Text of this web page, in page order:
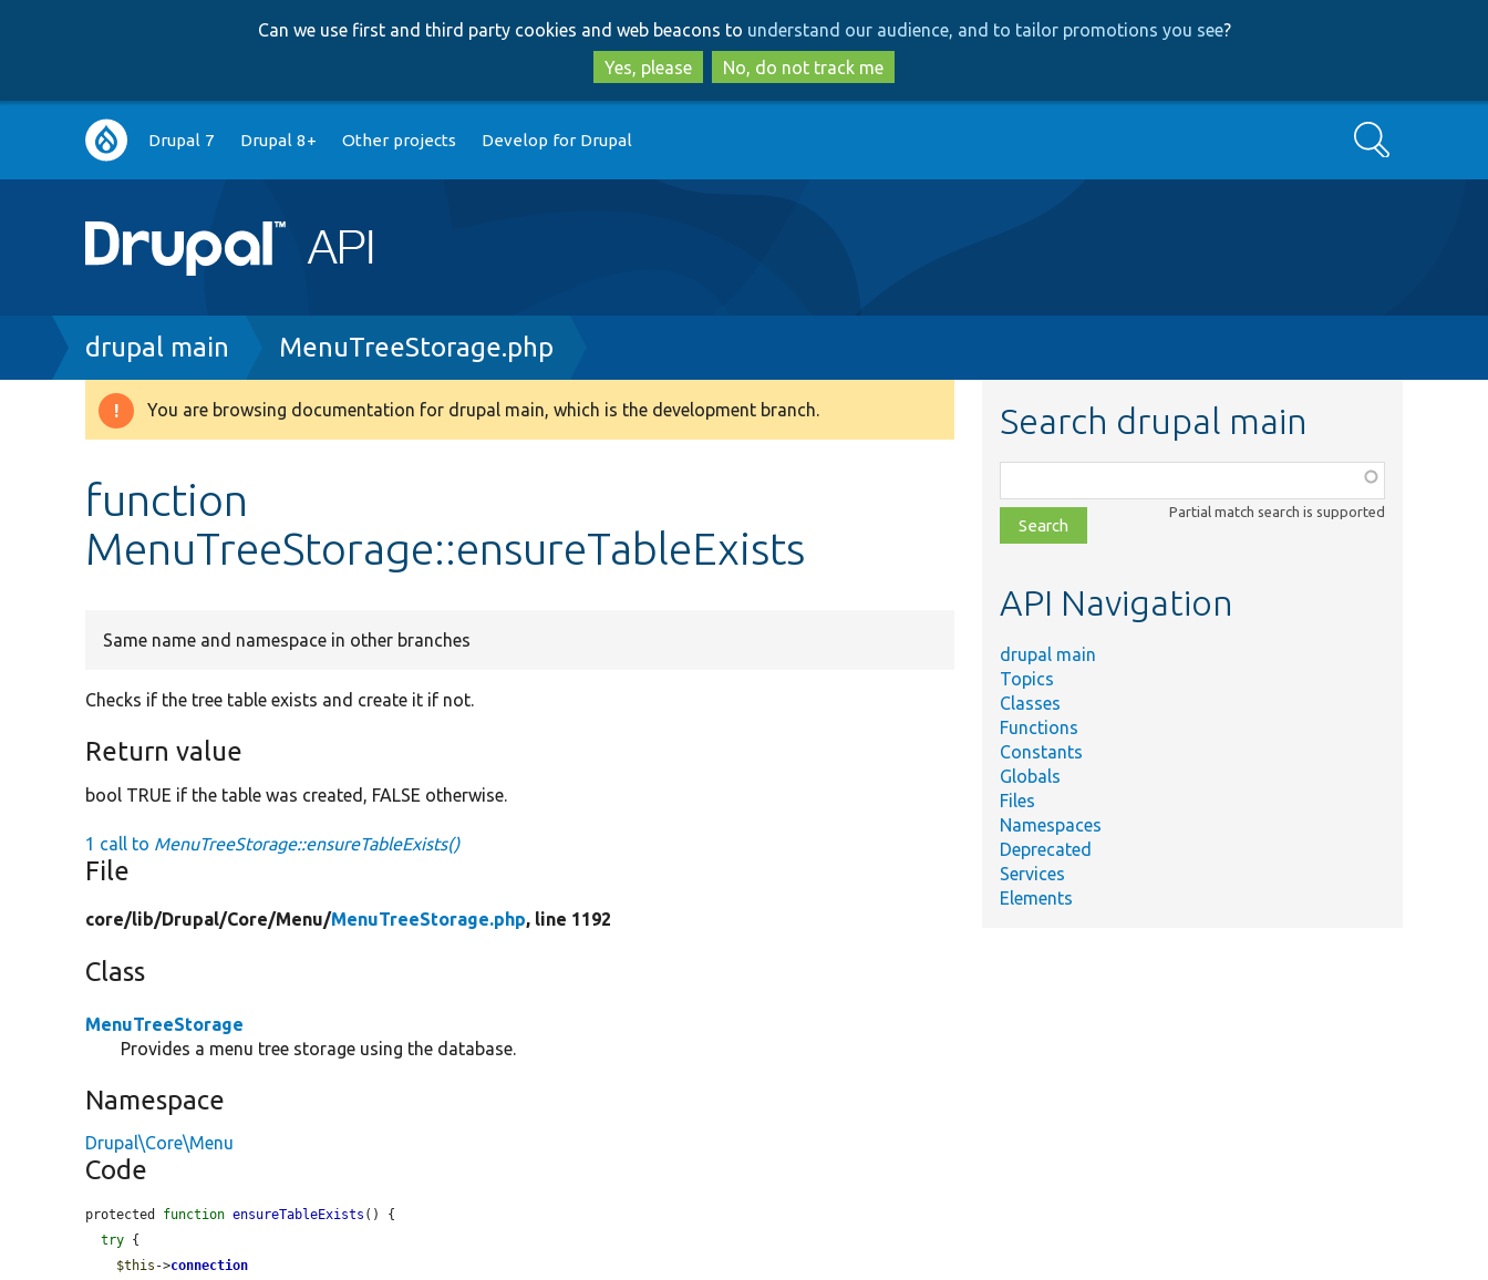
to
main
content
to
search
Can we use first and third party cookies and web beacons to understand our audience, and to tailor promotions you see?
Yes, please
No, do not track me
Main
navigation
Drupal 7 Drupal 8+ Other projects Develop for Drupal Search
Breadcrumb
drupal main MenuTreeStorage.php
Warning
You are browsing documentation for drupal main, which is the development branch.
function
MenuTreeStorage::ensureTableExists
Same name and namespace in other branches
Checks if the tree table exists and create it if not.
Return value
bool TRUE if the table was created, FALSE otherwise.
1 call to MenuTreeStorage::ensureTableExists()
File
core/lib/Drupal/Core/Menu/MenuTreeStorage.php, line 1192
Class
MenuTreeStorage
Provides a menu tree storage using the database.
Namespace
Drupal\Core\Menu
Code
protected function ensureTableExists () {
try {
$this ->connection
Search drupal main
class,
file,
topic,
Partial match search is supported
API Navigation
drupal main
Topics
Classes
Functions
Constants
Globals
Files
Namespaces
Deprecated
Services
Elements